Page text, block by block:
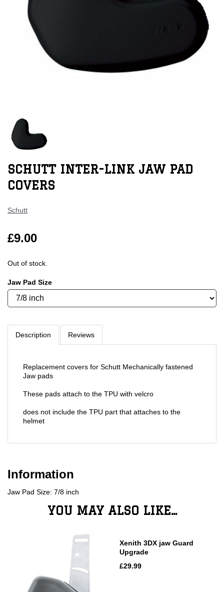
SCHUTT INTER-LINK JAW PAD
COVERS
Schutt
£9.00
Out of stock.
Jaw Pad Size
Description Reviews
Replacement covers for Schutt Mechanically fastened
Jaw pads
These pads attach to the TPU with velcro
does not include the TPU part that attaches to the
helmet
Information
Jaw Pad Size: 7/8 inch
YOU MAY ALSO LIKE...
Xenith 3DX jaw Guard
Upgrade
£29.99